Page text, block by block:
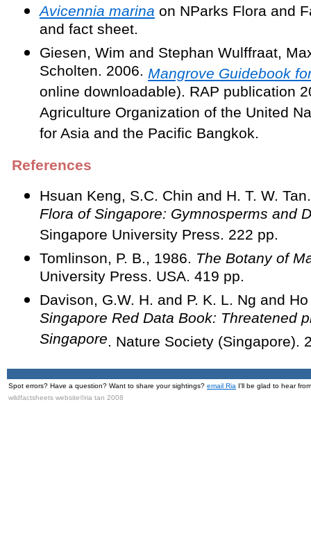
Avicennia marina on NParks Flora and
and fact sheet.
Giesen, Wim and Stephan Wulffraat,
Scholten. 2006. Mangrove Guidebook
online downloadable). RAP publication
Agriculture Organization of the United
for Asia and the Pacific Bangkok.
References
Hsuan Keng, S.C. Chin and H. T. W.
Flora of Singapore: Gymnosperms and
Singapore University Press. 222 pp.
Tomlinson, P. B., 1986. The Botany of
University Press. USA. 419 pp.
Davison, G.W. H. and P. K. L. Ng and
Singapore Red Data Book: Threatened
Singapore. Nature Society (Singapore).
Spot errors? Have a question? Want to share your sightings? email Ria I'll be glad to hear
wildfactsheets website©ria tan 2008